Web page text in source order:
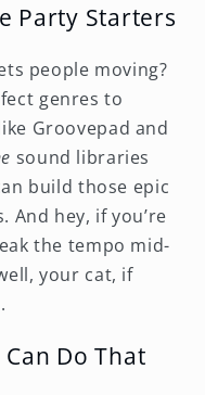
Party Starters
people moving?
genres to
Groovepad and
sound libraries
build those epic
And hey, if you’re
the tempo mid-
your cat, if
Do That